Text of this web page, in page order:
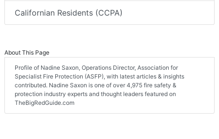
Californian Residents (CCPA)
About This Page
Profile of Nadine Saxon, Operations Director, Association for
Specialist Fire Protection (ASFP), with latest articles & insights
contributed. Nadine Saxon is one of over 4,975 fire safety &
protection industry experts and thought leaders featured on
TheBigRedGuide.com